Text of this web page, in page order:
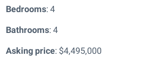
Bedrooms: 4
Bathrooms: 4
Asking price: $4,495,000